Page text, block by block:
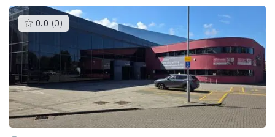
0.0 (0 )This
gyms
0.0
out
5